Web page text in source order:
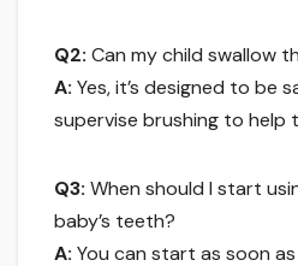
Q2: Can my child swallow
A: Yes, it’s designed to be
supervise brushing to help
Q3: When should I start
baby’s teeth?
A: You can start as soon